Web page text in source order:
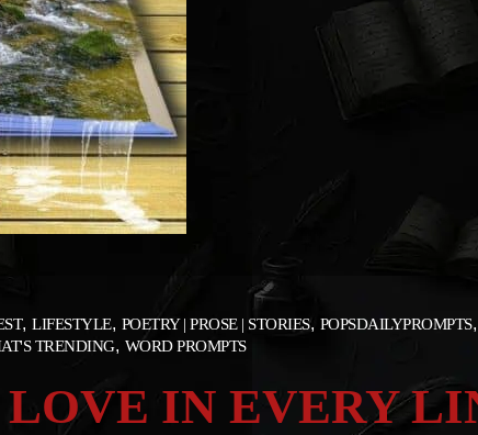
LIFESTYLE POETRY | PROSE | STORIES POPSDAILYPROMPTS
TRENDING WORD PROMPTS
LOVE IN EVERY